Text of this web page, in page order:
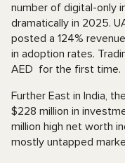
number of digital-only
dramatically in 2025.
posted a 124%
in adoption rates.
AED for the first time.
Further East in India,
$228 million in
million high net worth
mostly untapped